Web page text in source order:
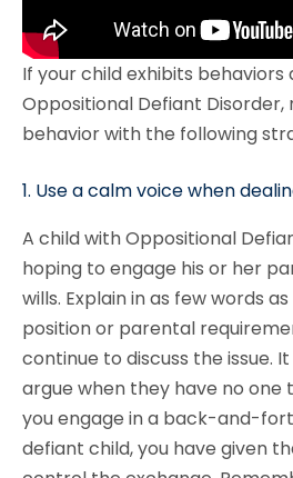
If your child exhibits
Oppositional Defiant Disorder,
behavior with the following
1. Use a calm voice when
A child with Oppositional
hoping to engage his or her
wills. Explain in as few words
position or parental
continue to discuss the issue.
argue when they have no one
you engage in a back-and-
defiant child, you have given